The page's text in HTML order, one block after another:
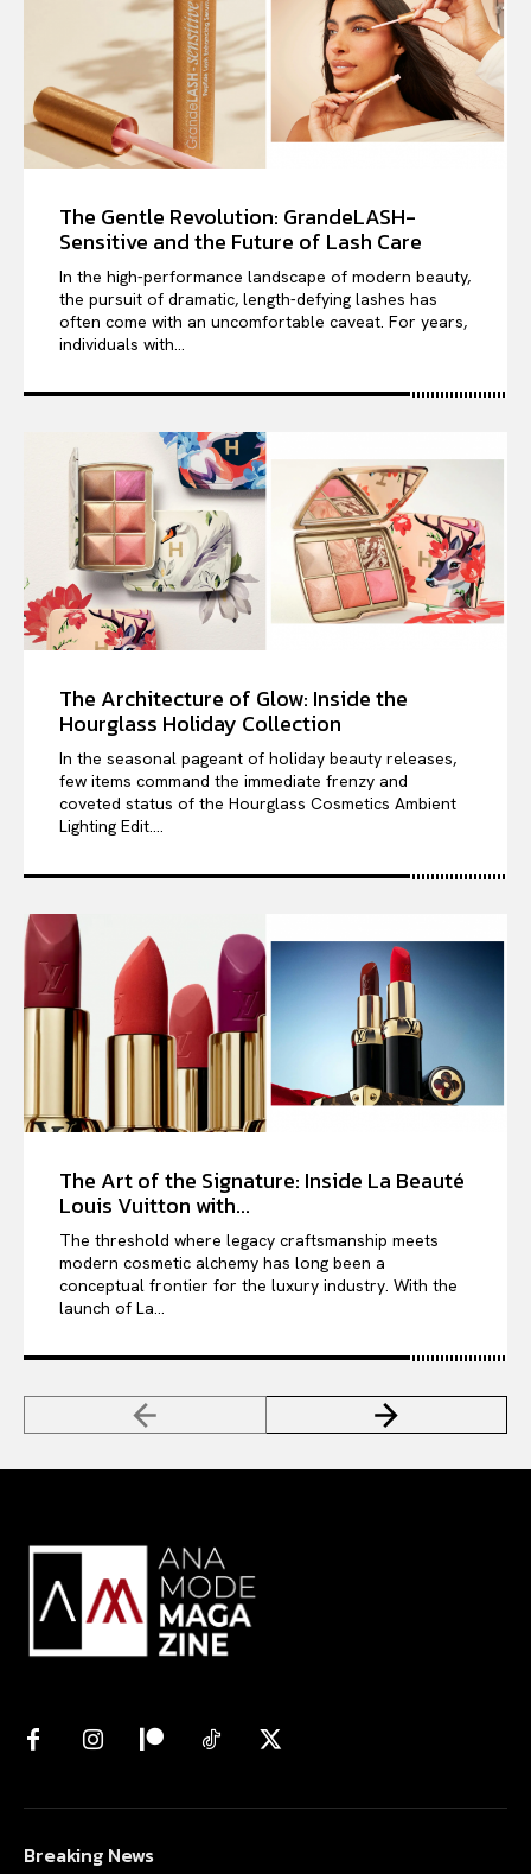
The Gentle Revolution: GrandeLASH-
Sensitive and the Future of Lash Care
In the high-performance landscape of modern beauty,
the pursuit of dramatic, length-defying lashes has
often come with an uncomfortable caveat. For years,
individuals with...
The Architecture of Glow: Inside the
Hourglass Holiday Collection
In the seasonal pageant of holiday beauty releases,
few items command the immediate frenzy and
coveted status of the Hourglass Cosmetics Ambient
Lighting Edit....
The Art of the Signature: Inside La Beauté
Louis Vuitton with...
The threshold where legacy craftsmanship meets
modern cosmetic alchemy has long been a
conceptual frontier for the luxury industry. With the
launch of La...
Breaking News